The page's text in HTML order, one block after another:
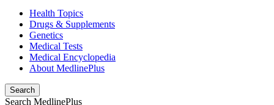
Health Topics
Drugs & Supplements
Genetics
Medical Tests
Medical Encyclopedia
About MedlinePlus
Search
Search MedlinePlus